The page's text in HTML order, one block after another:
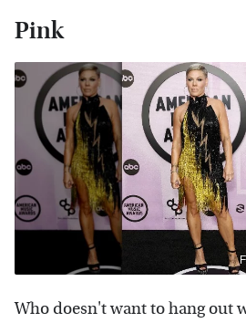
Pink
Who doesn't want to hang out